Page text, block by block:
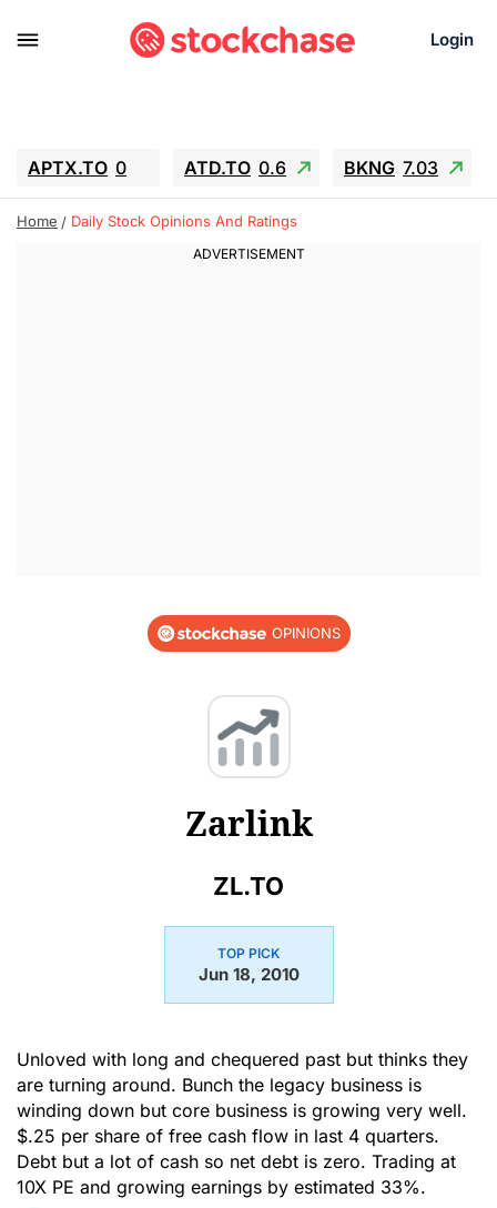
Login
APTX.TO 0 ATD.TO 0.6 BKNG 7.03
ALA.TO -0.68 T.TO -0.22
GEO 0.55
Home Daily Stock Opinions And Ratings
OPINIONS
Zarlink
ZL.TO
TOP PICK
Jun 18, 2010
Unloved with long and chequered past but thinks they
are turning around. Bunch the legacy business is
winding down but core business is growing very well.
$.25 per share of free cash flow in last 4 quarters.
Debt but a lot of cash so net debt is zero. Trading at
10X PE and growing earnings by estimated 33%.